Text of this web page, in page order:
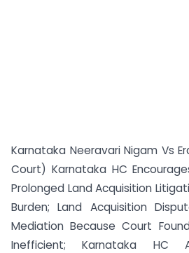
Karnataka Neeravari Nigam Vs
Court) Karnataka HC
Prolonged Land Acquisition
Burden; Land Acquisition
Mediation Because Court
Inefficient; Karnataka HC